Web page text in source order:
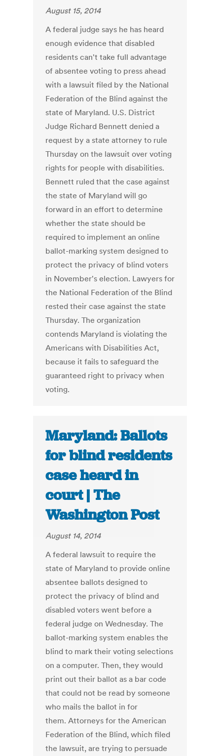
August 15, 2014
A federal judge says he has heard
enough evidence that disabled
residents can't take full advantage
of absentee voting to press ahead
with a lawsuit filed by the National
Federation of the Blind against the
state of Maryland. U.S. District
Judge Richard Bennett denied a
request by a state attorney to rule
Thursday on the lawsuit over voting
rights for people with disabilities.
Bennett ruled that the case against
the state of Maryland will go
forward in an effort to determine
whether the state should be
required to implement an online
ballot-marking system designed to
protect the privacy of blind voters
in November's election. Lawyers for
the National Federation of the Blind
rested their case against the state
Thursday. The organization
contends Maryland is violating the
Americans with Disabilities Act,
because it fails to safeguard the
guaranteed right to privacy when
voting.
Maryland: Ballots
for blind residents
case heard in
court | The
Washington Post
August 14, 2014
A federal lawsuit to require the
state of Maryland to provide online
absentee ballots designed to
protect the privacy of blind and
disabled voters went before a
federal judge on Wednesday. The
ballot-marking system enables the
blind to mark their voting selections
on a computer. Then, they would
print out their ballot as a bar code
that could not be read by someone
who mails the ballot in for
them. Attorneys for the American
Federation of the Blind, which filed
the lawsuit, are trying to persuade